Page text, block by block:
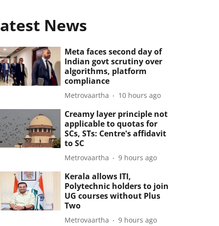
News
Meta faces second day of
Indian govt scrutiny over
algorithms, platform
compliance
Metrovaartha 10 hours ago
Creamy layer principle not
applicable to quotas for
SCs, STs: Centre's affidavit
to SC
Metrovaartha 9 hours ago
Kerala allows ITI,
Polytechnic holders to join
UG courses without Plus
Two
Metrovaartha 9 hours ago